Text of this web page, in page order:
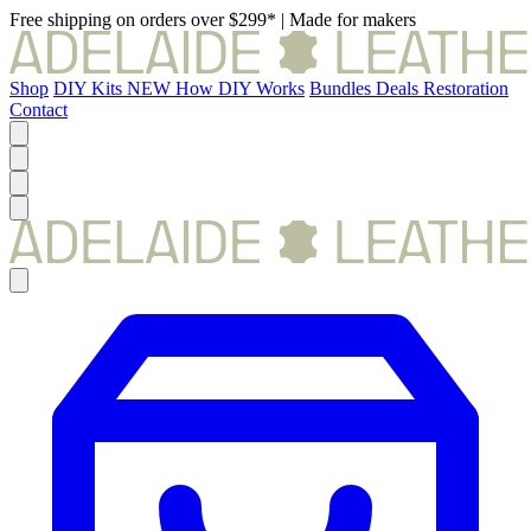
Free shipping on orders over $299* | Made for makers
Shop DIY Kits NEW How DIY Works Bundles Deals Restoration
Contact